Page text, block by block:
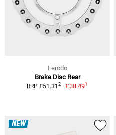
Ferodo
Brake Disc Rear
RRP £51.31 2 £38.491
NEW